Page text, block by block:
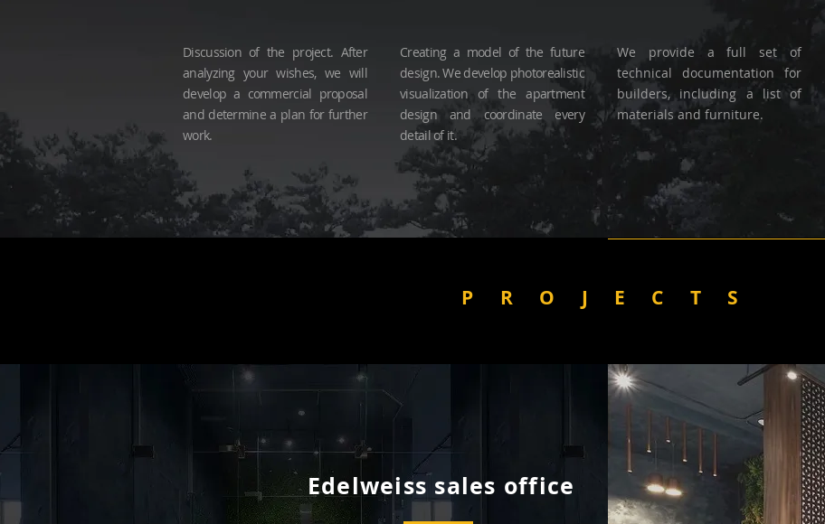
Discussion of the project. After
analyzing your wishes, we will
develop a commercial proposal
and determine a plan for further
work.
Creating a model of the future
design. We develop photorealistic
visualization of the apartment
design and coordinate every
detail of it.
We provide a full set of
technical documentation for
builders, including a list of
materials and furniture.
PROJECTS
Edelweiss sales office